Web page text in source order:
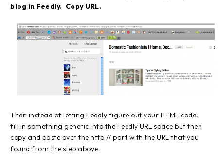
blog in Feedly. Copy URL.
Then instead of letting Feedly figure out your HTML code,
fill in something generic into the Feedly URL space but then
copy and paste over the http:// part with the URL that you
found from the step above.